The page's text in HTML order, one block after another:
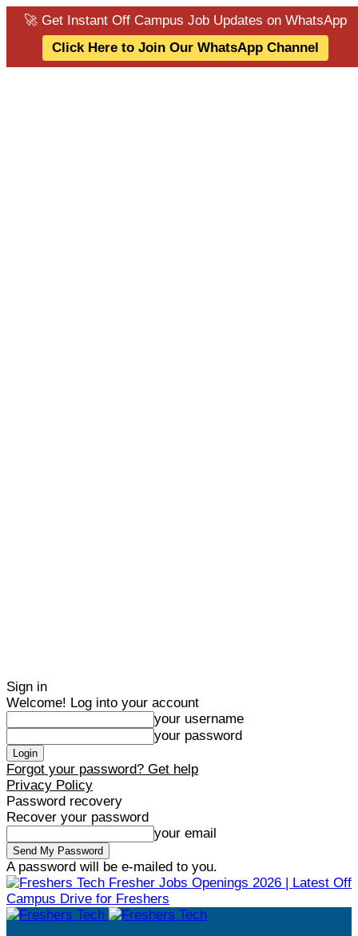
🚀 Get Instant Off Campus Job Updates on WhatsApp
Click Here to Join Our WhatsApp Channel
Sign in
Welcome! Log into your account
your username
your password
Forgot your password? Get help
Privacy Policy
Password recovery
Recover your password
your email
A password will be e-mailed to you.
Fresher Jobs Openings 2026 | Latest Off
Campus Drive for Freshers